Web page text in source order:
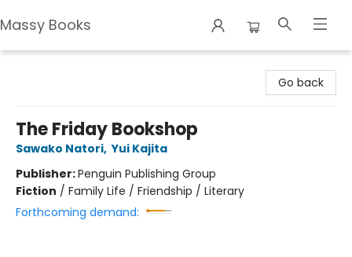
Massy Books
Go back
The Friday Bookshop
Sawako Natori, Yui Kajita
Publisher:Penguin Publishing Group
Fiction / Family Life / Friendship / Literary
Forthcoming demand: